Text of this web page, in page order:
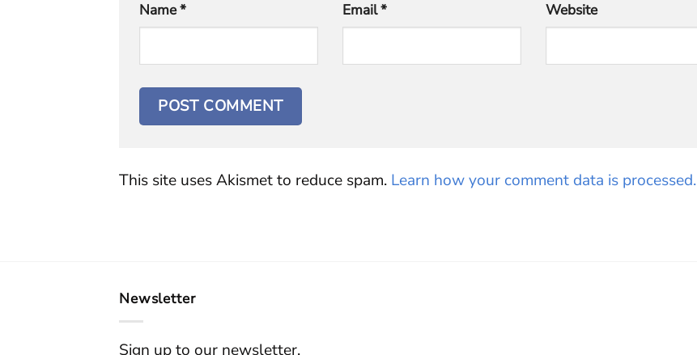
Name* Email* Website
This site uses Akismet to reduce spam. Learn how your comment data is processed.
Newsletter
Sign up to our newsletter.